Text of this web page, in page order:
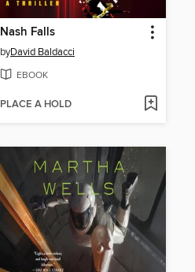
Nash Falls
byDavid Baldacci
EBOOK
PLACE A HOLD